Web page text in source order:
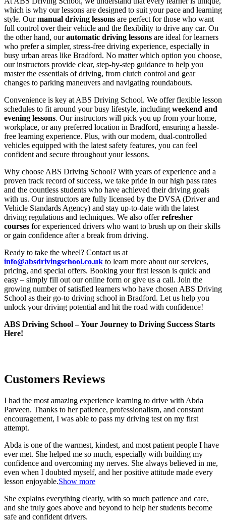
which is why our lessons are designed to suit your pace and learning
style. Ourmanual driving lessons are perfect for those who want
full control over their vehicle and the flexibility to drive any car. On
the other hand, ourautomatic driving lessons are ideal for learners
who prefer a simpler, stress-free driving experience, especially in
busy urban areas like Bradford. No matter which option you choose,
our instructors provide clear, step-by-step guidance to help you
master the essentials of driving, from clutch control and gear
changes to parking maneuvers and navigating roundabouts.
Convenience is key at ABS Driving School. We offer flexible lesson
schedules to fit around your busy lifestyle, including weekend and
evening lessons. Our instructors will pick you up from your home,
workplace, or any preferred location in Bradford, ensuring a hassle-
free learning experience. Plus, with our modern, dual-controlled
vehicles equipped with the latest safety features, you can feel
confident and secure throughout your lessons.
Why choose ABS Driving School? With years of experience and a
proven track record of success, we take pride in our high pass rates
and the countless students who have achieved their driving goals
with us. Our instructors are fully licensed by the DVSA (Driver and
Vehicle Standards Agency) and stay up-to-date with the latest
driving regulations and techniques. We also offerrefresher
courses for experienced drivers who want to brush up on their skills
or gain confidence after a break from driving.
Ready to take the wheel? Contact us at
info@absdrivingschool.co.uk to learn more about our services,
pricing, and special offers. Booking your first lesson is quick and
easy – simply fill out our online form or give us a call. Join the
growing number of satisfied learners who have chosen ABS Driving
School as their go-to driving school in Bradford. Let us help you
unlock your driving potential and hit the road with confidence!
ABS Driving School – Your Journey to Driving Success Starts
Here!
Customers Reviews
I had the most amazing experience learning to drive with Abda
Parveen. Thanks to her patience, professionalism, and constant
encouragement, I was able to pass my driving test on my first
attempt.
Abda is one of the warmest, kindest, and most patient people I have
ever met. She helped me so much, especially with building my
confidence and overcoming my nerves. She always believed in me,
even when I doubted myself, and her positive attitude made every
lesson enjoyable.Show more
She explains everything clearly, with so much patience and care,
and she truly goes above and beyond to help her students become
safe and confident drivers.